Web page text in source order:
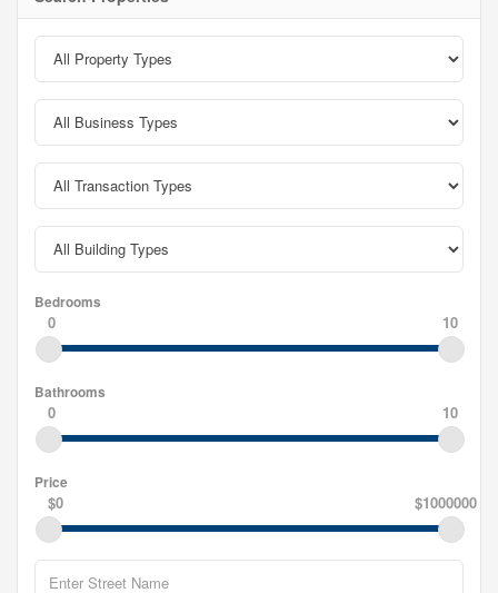
Bedrooms
0 10
Bathrooms
0 10
Price
$0 $1000000